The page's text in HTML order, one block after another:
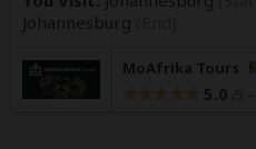
Johannesburg
MoAfrika Tours
5.0 –